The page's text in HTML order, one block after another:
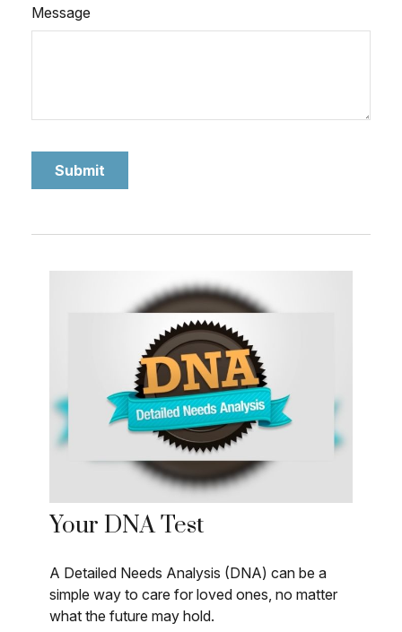
Message
Your DNA Test
A Detailed Needs Analysis (DNA) can be a
simple way to care for loved ones, no matter
what the future may hold.